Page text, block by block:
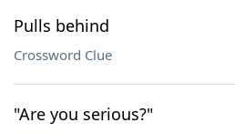
Pulls behind
Crossword Clue
"Are you serious?"